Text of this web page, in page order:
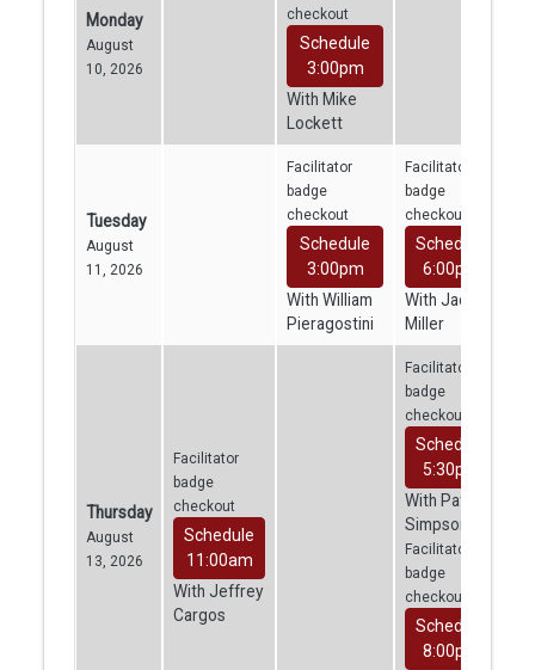
Monday
August
10, 2026
checkout
Schedule
3:00pm
With Mike
Lockett
Tuesday
August
11, 2026
Facilitator
badge
checkout
Schedule
3:00pm
With William
Pieragostini
Facilitator
badge
checkout
Schedule
6:00pm
With Jacob
Miller
Thursday
August
13, 2026
Facilitator
badge
checkout
Schedule
11:00am
With Jeffrey
Cargos
Facilitator
badge
checkout
Schedule
5:30pm
With Patrick
Simpson
Facilitator
badge
checkout
Schedule
8:00pm